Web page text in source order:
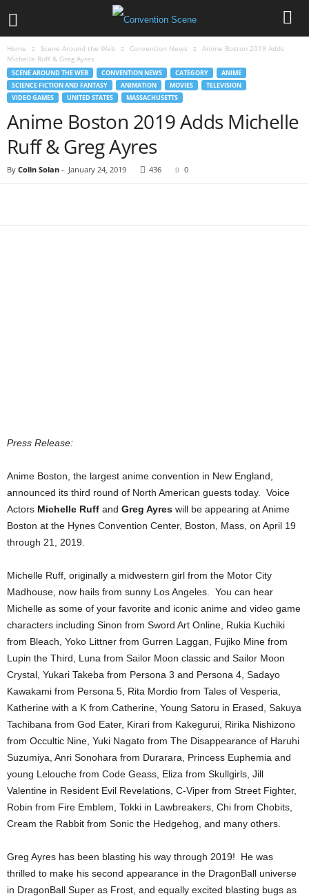
Home Scene Around the Web Convention News
Anime Boston 2019 Adds
Michelle Ruff & Greg Ayres
SCENE AROUND THE WEB CONVENTION NEWS CATEGORY
ANIME
SCIENCE FICTION AND FANTASY
ANIMATION MOVIES
TELEVISION
VIDEO GAMES
UNITED STATES MASSACHUSETTS
Anime Boston 2019 Adds Michelle
Ruff & Greg Ayres
By Colin Solan - January 24, 2019 436 0
Press Release:
Anime Boston, the largest anime convention in New England,
announced its third round of North American guests today. Voice
Actors Michelle Ruff and Greg Ayres will be appearing at Anime
Boston at the Hynes Convention Center, Boston, Mass, on April 19
through 21, 2019.
Michelle Ruff, originally a midwestern girl from the Motor City
Madhouse, now hails from sunny Los Angeles. You can hear
Michelle as some of your favorite and iconic anime and video game
characters including Sinon from Sword Art Online, Rukia Kuchiki
from Bleach, Yoko Littner from Gurren Laggan, Fujiko Mine from
Lupin the Third, Luna from Sailor Moon classic and Sailor Moon
Crystal, Yukari Takeba from Persona 3 and Persona 4, Sadayo
Kawakami from Persona 5, Rita Mordio from Tales of Vesperia,
Katherine with a K from Catherine, Young Satoru in Erased, Sakuya
Tachibana from God Eater, Kirari from Kakegurui, Ririka Nishizono
from Occultic Nine, Yuki Nagato from The Disappearance of Haruhi
Suzumiya, Anri Sonohara from Durarara, Princess Euphemia and
young Lelouche from Code Geass, Eliza from Skullgirls, Jill
Valentine in Resident Evil Revelations, C-Viper from Street Fighter,
Robin from Fire Emblem, Tokki in Lawbreakers, Chi from Chobits,
Cream the Rabbit from Sonic the Hedgehog, and many others.
Greg Ayres has been blasting his way through 2019! He was
thrilled to make his second appearance in the DragonBall universe
in DragonBall Super as Frost, and equally excited blasting bugs as